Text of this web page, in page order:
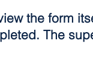
the form
The